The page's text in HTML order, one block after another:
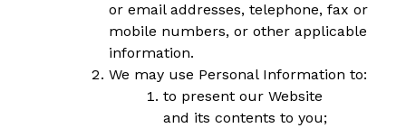
or email addresses, telephone, fax or
mobile numbers, or other applicable
information.
We may use Personal Information to:
to present our Website
and its contents to you;